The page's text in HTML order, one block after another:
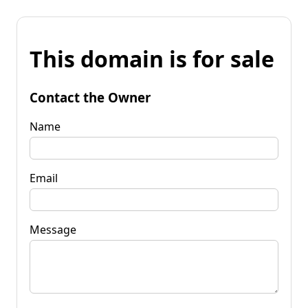
This domain is for sale
Contact the Owner
Name
Email
Message